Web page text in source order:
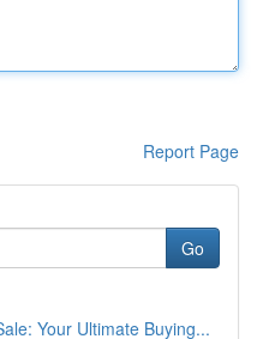
Report Page
Go
Your Ultimate Buying...